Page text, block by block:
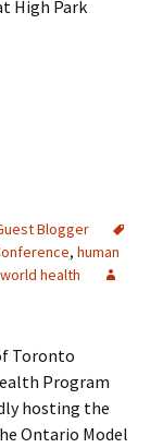
High Park
Blogger
, human
world health
Toronto
Program
hosting the
Ontario Model